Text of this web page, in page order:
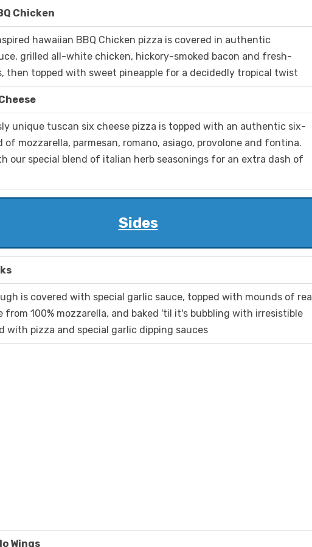
Chicken
hawaiian BBQ Chicken pizza is covered in authentic
grilled all-white chicken, hickory-smoked bacon and fresh-
then topped with sweet pineapple for a decidedly tropical twist
unique tuscan six cheese pizza is topped with an authentic six-
of mozzarella, parmesan, romano, asiago, provolone and fontina.
our special blend of italian herb seasonings for an extra dash of
Sides
is covered with special garlic sauce, topped with mounds of real
from 100% mozzarella, and baked 'til it's bubbling with irresistible
with pizza and special garlic dipping sauces
Wings